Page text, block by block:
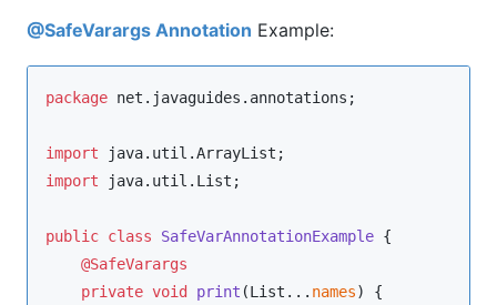
@SafeVarargs Annotation Example:
package net.javaguides.annotations ;
import java.util.ArrayList
import
java.util.List ;
public class SafeVarAnnotationExample {
@SafeVarargs
private void print (List ... names) {